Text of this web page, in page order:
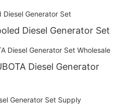
Diesel Generator Set
Diesel Generator